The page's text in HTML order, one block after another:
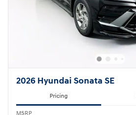
2026 Hyundai Sonata SE
Pricing
MSRP